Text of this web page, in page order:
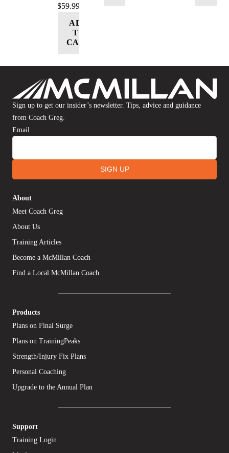
$59.99
ADD
TO
CART
Sign up to get our insider’s newsletter. Tips, advice and guidance
from Coach Greg.
Email
SIGN UP
About
Meet Coach Greg
About Us
Training Articles
Become a McMillan Coach
Find a Local McMillan Coach
Products
Plans on Final Surge
Plans on TrainingPeaks
Strength/Injury Fix Plans
Personal Coaching
Upgrade to the Annual Plan
Support
Training Login